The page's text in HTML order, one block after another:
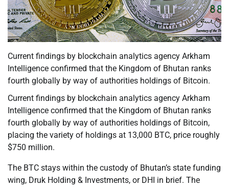
Current findings by blockchain analytics agency Arkham
Intelligence confirmed that the Kingdom of Bhutan ranks
fourth globally by way of authorities holdings of Bitcoin.
Current findings by blockchain analytics agency Arkham
Intelligence confirmed that the Kingdom of Bhutan ranks
fourth globally by way of authorities holdings of Bitcoin,
placing the variety of holdings at 13,000 BTC, price roughly
$750 million.
The BTC stays within the custody of Bhutan’s state funding
wing, Druk Holding & Investments, or DHI in brief. The